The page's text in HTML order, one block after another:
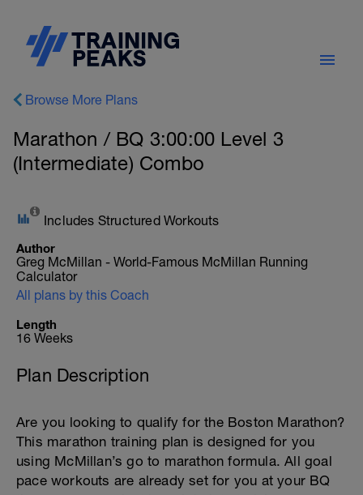
Browse More Plans
Marathon / BQ 3:00:00 Level 3
(Intermediate) Combo
Includes Structured Workouts
Author
Greg McMillan - World-Famous McMillan Running
Calculator
All plans by this Coach
Length
16 Weeks
Plan Description
Are you looking to qualify for the Boston Marathon?
This marathon training plan is designed for you
using McMillan’s go to marathon formula. All goal
pace workouts are already set for you at your BQ